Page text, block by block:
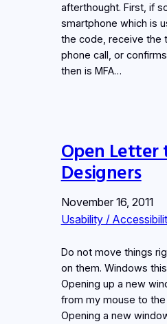
afterthought. First, if
smartphone which is
the code, receive the
phone call, or
then is MFA…
Open Letter
Designers
November 16, 2011
Usability /
Do not move things
on them. Windows
Opening up a new
from my mouse to
Opening a new